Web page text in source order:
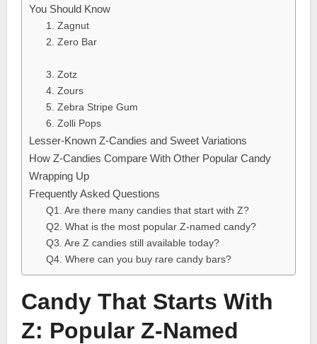
You Should Know
1. Zagnut
2. Zero Bar
3. Zotz
4. Zours
5. Zebra Stripe Gum
6. Zolli Pops
Lesser-Known Z-Candies and Sweet Variations
How Z-Candies Compare With Other Popular Candy
Wrapping Up
Frequently Asked Questions
Q1. Are there many candies that start with Z?
Q2. What is the most popular Z-named candy?
Q3. Are Z candies still available today?
Q4. Where can you buy rare candy bars?
Candy That Starts With
Z: Popular Z-Named